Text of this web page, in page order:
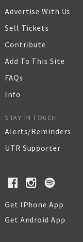
Advertise With Us
Sell Tickets
Contribute
Add To This Site
FAQs
Info
STAY IN TOUCH
Alerts/Reminders
UTR Supporter
Get IPhone App
Get Android App